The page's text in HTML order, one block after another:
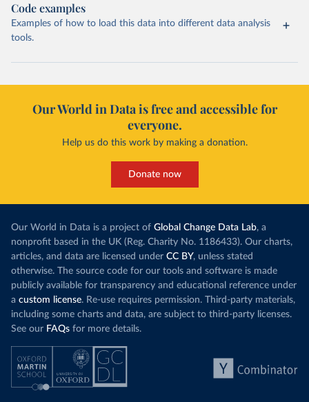
Code examples
Examples of how to load this data into different data analysis
tools.
Our World in Data is free and accessible for
everyone.
Help us do this work by making a donation.
Donate now
Our World in Data is a project of Global Change Data Lab, a
nonprofit based in the UK (Reg. Charity No. 1186433). Our charts,
articles, and data are licensed under CC BY, unless stated
otherwise. The source code for our tools and software is made
publicly available for transparency and educational reference under
a custom license. Re-use requires permission. Third-party materials,
including some charts and data, are subject to third-party licenses.
See our FAQs for more details.